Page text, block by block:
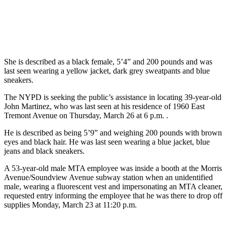
She is described as a black female, 5’4” and 200 pounds and was
last seen wearing a yellow jacket, dark grey sweatpants and blue
sneakers.
The NYPD is seeking the public’s assistance in locating 39-year-old
John Martinez, who was last seen at his residence of 1960 East
Tremont Avenue on Thursday, March 26 at 6 p.m. .
He is described as being 5’9” and weighing 200 pounds with brown
eyes and black hair. He was last seen wearing a blue jacket, blue
jeans and black sneakers.
A 53-year-old male MTA employee was inside a booth at the Morris
Avenue/Soundview Avenue subway station when an unidentified
male, wearing a fluorescent vest and impersonating an MTA cleaner,
requested entry informing the employee that he was there to drop off
supplies Monday, March 23 at 11:20 p.m.